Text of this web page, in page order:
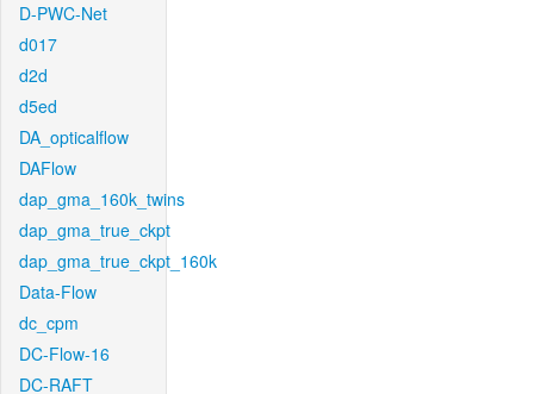
D-PWC-Net
d017
d2d
d5ed
DA_opticalflow
DAFlow
dap_gma_160k_twins
dap_gma_true_ckpt
dap_gma_true_ckpt_160k
Data-Flow
dc_cpm
DC-Flow-16
DC-RAFT